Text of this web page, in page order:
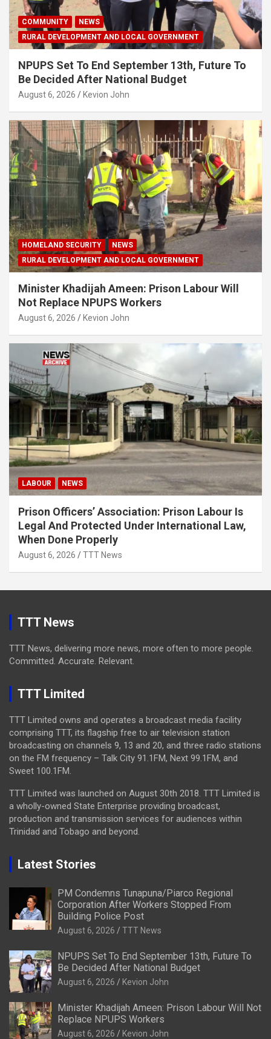
COMMUNITY
NEWS
RURAL DEVELOPMENT AND LOCAL GOVERNMENT
NPUPS Set To End September 13th, Future To
Be Decided After National Budget
August 6, 2026 Kevion John
HOMELAND SECURITY
NEWS
RURAL DEVELOPMENT AND LOCAL GOVERNMENT
Minister Khadijah Ameen: Prison Labour Will
Not Replace NPUPS Workers
August 6, 2026 Kevion John
LABOUR NEWS
Prison Officers’ Association: Prison Labour Is
Legal And Protected Under International Law,
When Done Properly
August 6, 2026 TTT News
TTT News
TTT News, delivering more news, more often to more people.
Committed. Accurate. Relevant.
TTT Limited
TTT Limited owns and operates a broadcast media facility
comprising TTT, its flagship free to air television station
broadcasting on channels 9, 13 and 20, and three radio stations
on the FM frequency – Talk City 91.1FM, Next 99.1FM, and
Sweet 100.1FM.
TTT Limited was launched on August 30th 2018. TTT Limited is
a wholly-owned State Enterprise providing broadcast,
production and transmission services for audiences within
Trinidad and Tobago and beyond.
Latest Stories
PM Condemns Tunapuna/Piarco Regional
Corporation After Workers Stopped From
Building Police Post
August 6, 2026 TTT News
NPUPS Set To End September 13th, Future To
Be Decided After National Budget
August 6, 2026 Kevion John
Minister Khadijah Ameen: Prison Labour Will Not
Replace NPUPS Workers
August 6, 2026 Kevion John